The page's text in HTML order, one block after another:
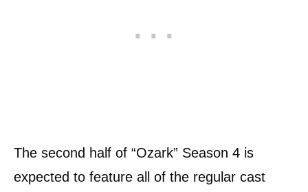
The second half of “Ozark” Season 4 is
expected to feature all of the regular cast